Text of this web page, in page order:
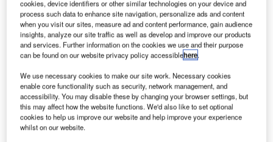
cookies, device identifiers or other similar technologies on your device and
process such data to enhance site navigation, personalize ads and content
when you visit our sites, measure ad and content performance, gain audience
insights, analyze our site traffic as well as develop and improve our products
and services. Further information on the cookies we use and their purpose
can be found on our website privacy policy accessiblehere.
We use necessary cookies to make our site work. Necessary cookies
enable core functionality such as security, network management, and
accessibility. You may disable these by changing your browser settings, but
this may affect how the website functions. We'd also like to set optional
cookies to help us improve our website and help improve your experience
whilst on our website.